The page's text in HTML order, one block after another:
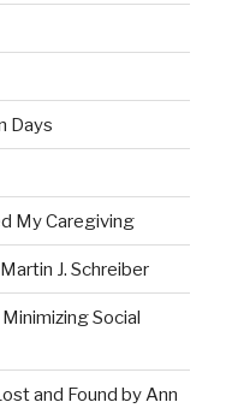
Days
My Caregiving
J. Schreiber
Social
and Found by Ann